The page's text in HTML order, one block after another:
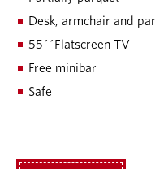
Desk, armchair and
55´´Flatscreen TV
Free minibar
Safe